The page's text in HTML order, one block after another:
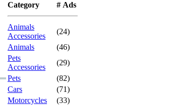
Category
# Ads
Animals
Accessories
(24)
Animals
(46)
Pets
Accessories
(29)
Pets
(82)
Cars
(71)
Motorcycles
(33)